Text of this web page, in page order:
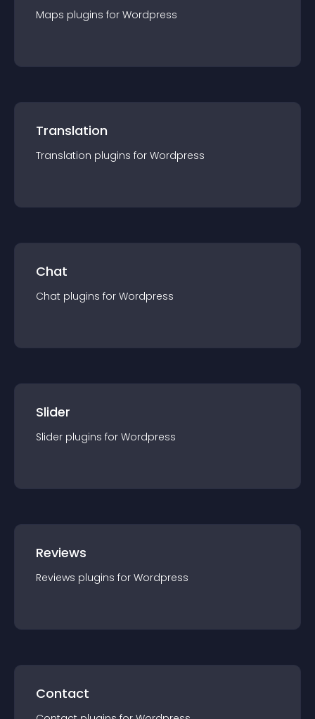
Maps plugins for Wordpress
Translation
Translation plugins for Wordpress
Chat
Chat plugins for Wordpress
Slider
Slider plugins for Wordpress
Reviews
Reviews plugins for Wordpress
Contact